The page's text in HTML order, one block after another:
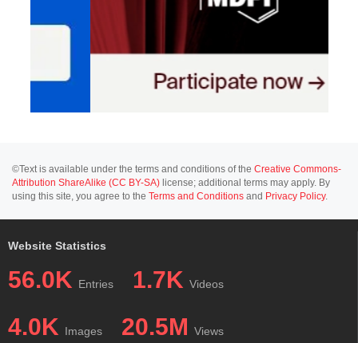
©Text is available under the terms and conditions of the Creative Commons-
Attribution ShareAlike (CC BY-SA) license; additional terms may apply. By
using this site, you agree to the Terms and Conditions and Privacy Policy.
Website Statistics
56.0K Entries 1.7K Videos
4.0K Images 20.5M Views